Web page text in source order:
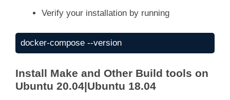
Verify your installation by running
docker-compose --version
Install Make and Other Build tools on
Ubuntu 20.04|Ubuntu 18.04